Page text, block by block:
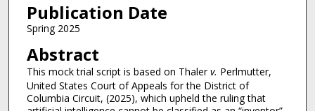
Publication Date
Spring 2025
Abstract
This mock trial script is based on Thalerv. Perlmutter,
United States Court of Appeals for the District of
Columbia Circuit, (2025), which upheld the ruling that